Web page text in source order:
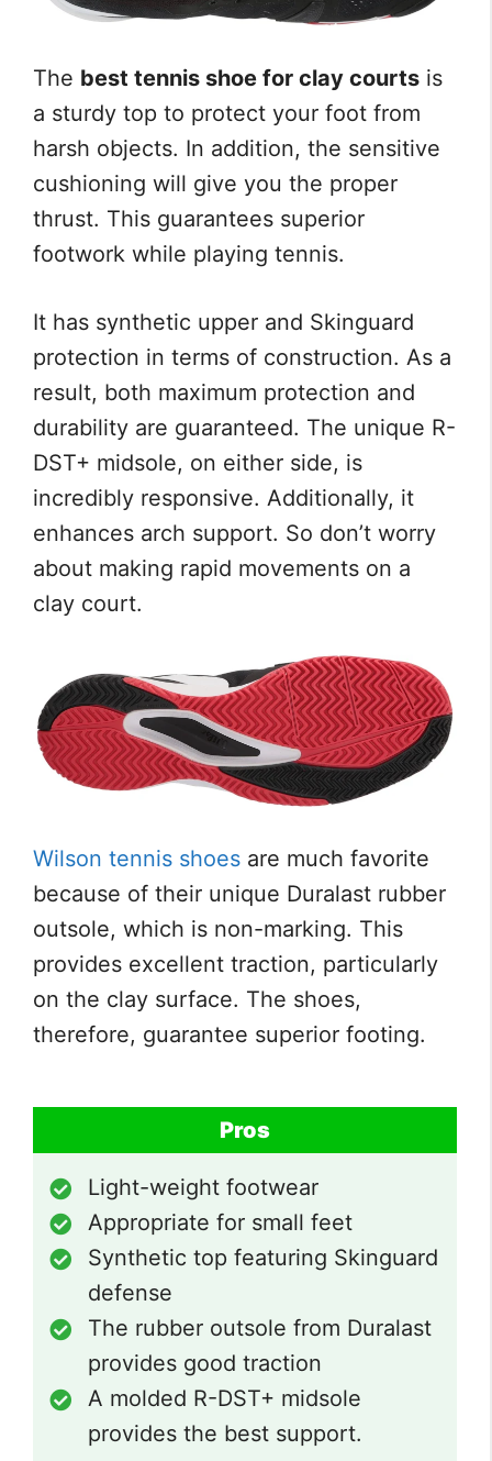
The best tennis shoe for clay courts is
a sturdy top to protect your foot from
harsh objects. In addition, the sensitive
cushioning will give you the proper
thrust. This guarantees superior
footwork while playing tennis.
It has synthetic upper and Skinguard
protection in terms of construction. As a
result, both maximum protection and
durability are guaranteed. The unique R-
DST+ midsole, on either side, is
incredibly responsive. Additionally, it
enhances arch support. So don’t worry
about making rapid movements on a
clay court.
Wilson tennis shoes are much favorite
because of their unique Duralast rubber
outsole, which is non-marking. This
provides excellent traction, particularly
on the clay surface. The shoes,
therefore, guarantee superior footing.
Pros
Light-weight footwear
Appropriate for small feet
Synthetic top featuring Skinguard
defense
The rubber outsole from Duralast
provides good traction
A molded R-DST+ midsole
provides the best support.